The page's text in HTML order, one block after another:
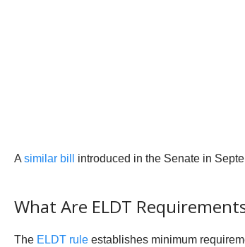
A similar bill introduced in the Senate in
What Are ELDT
The ELDT rule establishes minimum